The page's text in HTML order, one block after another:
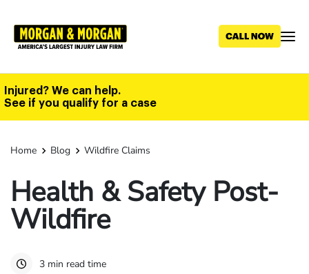
main
Injured? We can help.
See if you qualify for a case
Home Blog Wildfire Claims
Health & Safety Post-
Wildfire
3 min read time